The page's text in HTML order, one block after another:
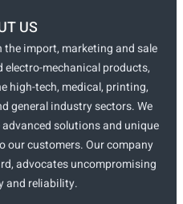
US
the import, marketing and sale
mechanical products,
high-tech, medical, printing,
general industry sectors. We
solutions and unique
our customers. Our company
advocates uncompromising
and reliability.